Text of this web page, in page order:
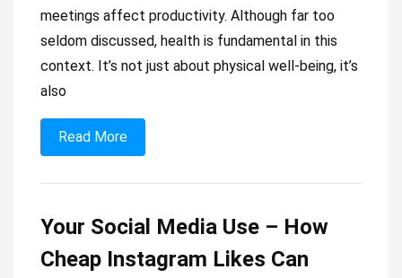
meetings affect productivity. Although far too
seldom discussed, health is fundamental in this
context. It’s not just about physical well-being, it’s
also
Read More
Your Social Media Use – How
Cheap Instagram Likes Can